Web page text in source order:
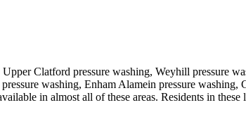
Clatford pressure washing, Weyhill pressure
washing, Enham Alamein pressure
in almost all of these areas. Residents in